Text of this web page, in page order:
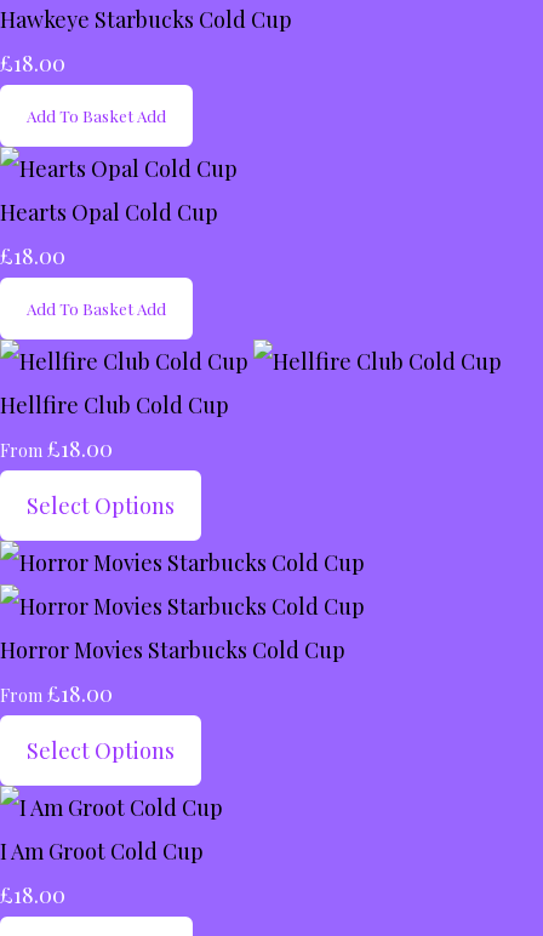
Hawkeye Starbucks Cold Cup
£18.00
Add To Basket Add
Hearts Opal Cold Cup
£18.00
Add To Basket Add
Hellfire Club Cold Cup
From £18.00
Select Options
Horror Movies Starbucks Cold Cup
From £18.00
Select Options
I Am Groot Cold Cup
£18.00